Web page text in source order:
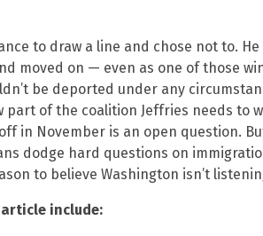
to draw a line and chose not to.
moved on — even as one of those
be deported under any
part of the coalition Jeffries needs to
in November is an open question.
dodge hard questions on
to believe Washington isn’t
include: